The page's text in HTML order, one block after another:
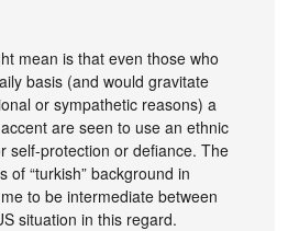
mean is that even those who
basis (and would gravitate
or sympathetic reasons) a
are seen to use an ethnic
self-protection or defiance. The
of “turkish” background in
to be intermediate between
situation in this regard.